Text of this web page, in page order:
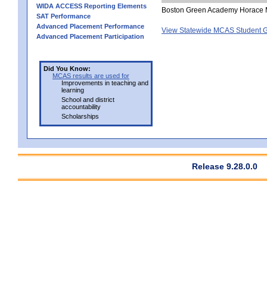
WIDA ACCESS Reporting Elements
SAT Performance
Advanced Placement Performance
Advanced Placement Participation
Did You Know:
MCAS results are used for
Improvements in teaching and
learning
School and district
accountability
Scholarships
Boston Green Academy Horace
View Statewide MCAS Student
Release 9.28.0.0